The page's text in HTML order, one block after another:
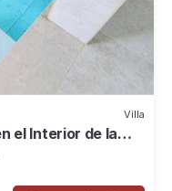
Villa
el Interior de la